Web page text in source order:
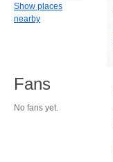
Show places
nearby
Fans
No fans yet.